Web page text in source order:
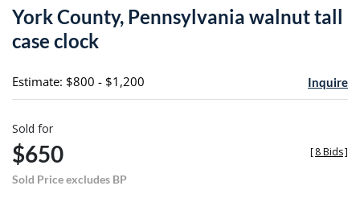
York County, Pennsylvania walnut tall
case clock
Estimate: $800 - $1,200 Inquire
Sold for
$650
Sold Price excludes BP
[8 Bids]